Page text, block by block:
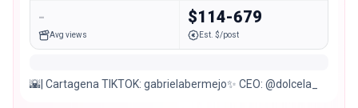
-
Avg views
$114-679
Est. $/post
🌇| Cartagena TIKTOK: gabrielabermejo✨ CEO: @dolcela_